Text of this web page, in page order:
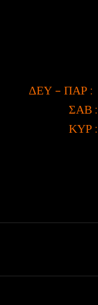
ΔΕΥ - ΠΑΡ :
ΣΑΒ :
ΚΥΡ :